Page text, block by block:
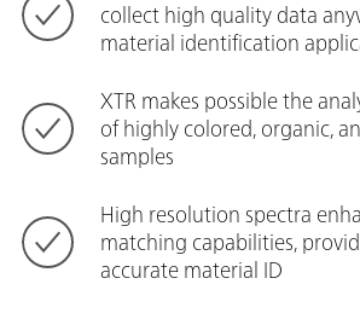
collect high quality data
material identification
XTR makes possible the
of highly colored, organic,
samples
High resolution spectra
matching capabilities,
accurate material ID